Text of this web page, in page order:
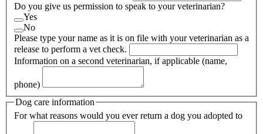
Do you give us permission to speak to your veterinarian?
Yes
No
Please type your name as it is on file with your veterinarian as a
release to perform a vet check.
Information on a second veterinarian, if applicable (name,
phone)
Dog care information
For what reasons would you ever return a dog you adopted to